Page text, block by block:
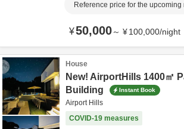
Reference price for the upcoming
¥50,000～ ¥100,000/night
House
New! AirportHills 1400㎡
Building
Instant Book
Airport Hills
COVID-19 measures